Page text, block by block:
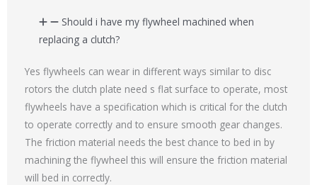
Should i have my flywheel machined when
replacing a clutch?
Yes flywheels can wear in different ways similar to disc
rotors the clutch plate need s flat surface to operate, most
flywheels have a specification which is critical for the clutch
to operate correctly and to ensure smooth gear changes.
The friction material needs the best chance to bed in by
machining the flywheel this will ensure the friction material
will bed in correctly.